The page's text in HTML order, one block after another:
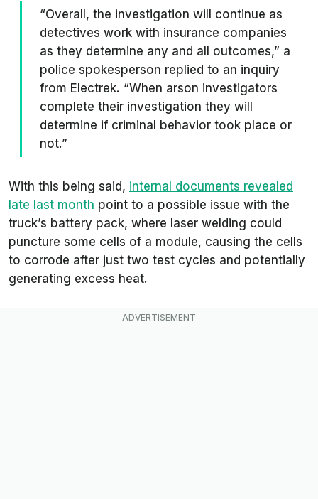
“Overall, the investigation will continue as
detectives work with insurance companies
as they determine any and all outcomes,” a
police spokesperson replied to an inquiry
from Electrek. “When arson investigators
complete their investigation they will
determine if criminal behavior took place or
not.”
With this being said, internal documents revealed
late last month point to a possible issue with the
truck’s battery pack, where laser welding could
puncture some cells of a module, causing the cells
to corrode after just two test cycles and potentially
generating excess heat.